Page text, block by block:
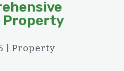
Property
Property